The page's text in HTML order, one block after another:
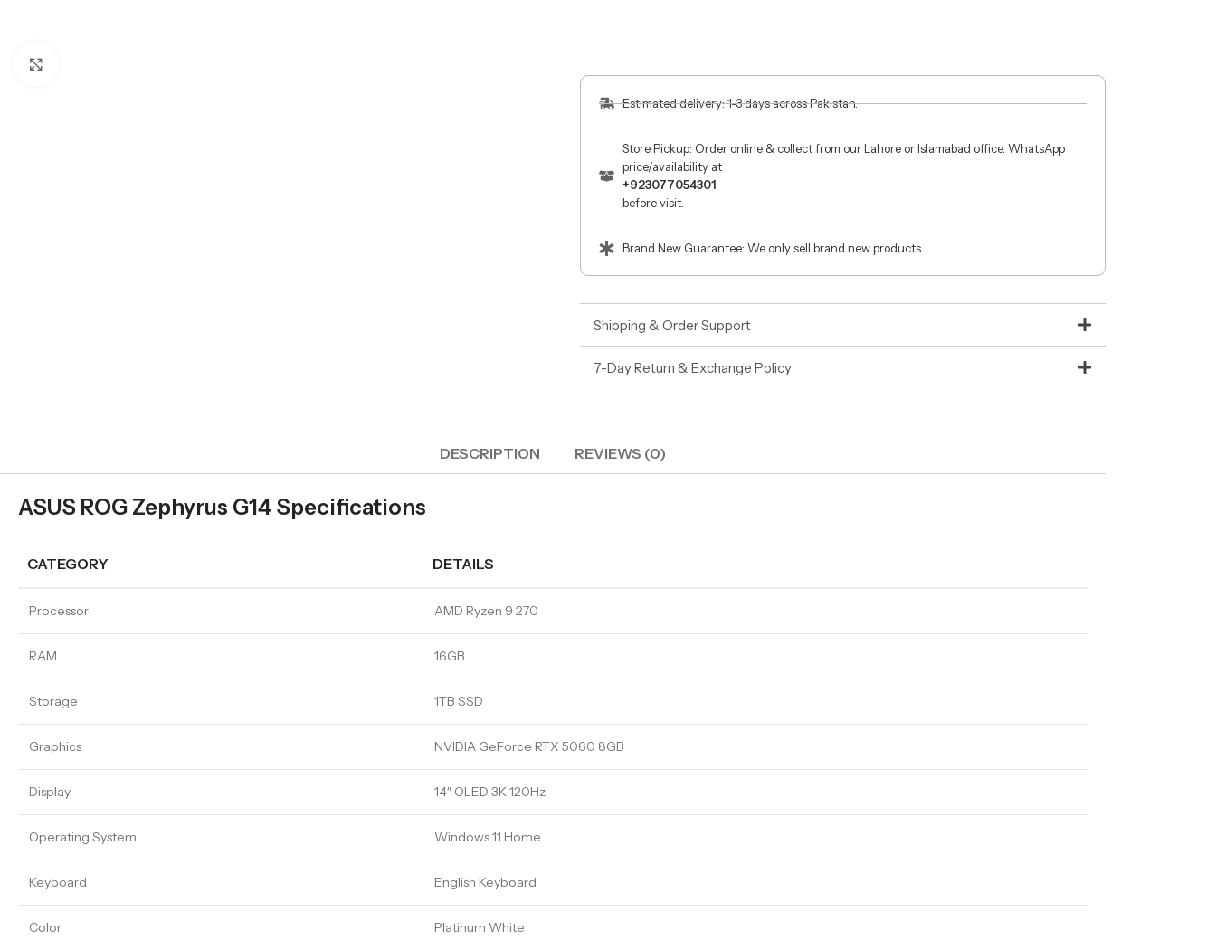
Estimated delivery: 1-3 days across Pakistan.
Store Pickup: Order online & collect from our Lahore or Islamabad office. WhatsApp
price/availability at
+923077054301
before visit.
Brand New Guarantee: We only sell brand new products.
Shipping & Order Support
7-Day Return & Exchange Policy
DESCRIPTION REVIEWS (0)
ASUS ROG Zephyrus G14 Specifications
CATEGORY DETAILS
Processor AMD Ryzen 9 270
RAM 16GB
Storage 1TB SSD
Graphics NVIDIA GeForce RTX 5060 8GB
Display 14″ OLED 3K 120Hz
Operating System Windows 11 Home
Keyboard English Keyboard
Color Platinum White